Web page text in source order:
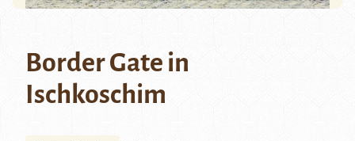
Border Gate in
Ischkoschim